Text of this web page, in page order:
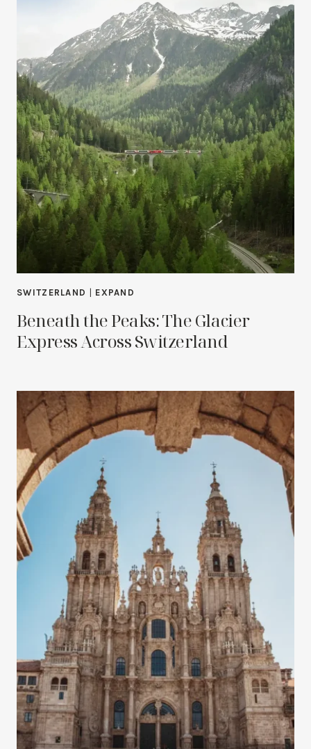
SWITZERLAND EXPAND
Beneath the Peaks: The Glacier
Express Across Switzerland